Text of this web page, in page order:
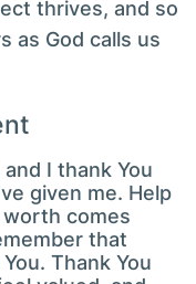
thrives, and so
as God calls us
I thank You
given me. Help
comes
that
Thank You